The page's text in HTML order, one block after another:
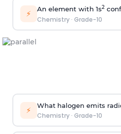
⚡
An element with 1s2
Chemistry· Grade-10
⚡ What halogen emits
Chemistry· Grade-10